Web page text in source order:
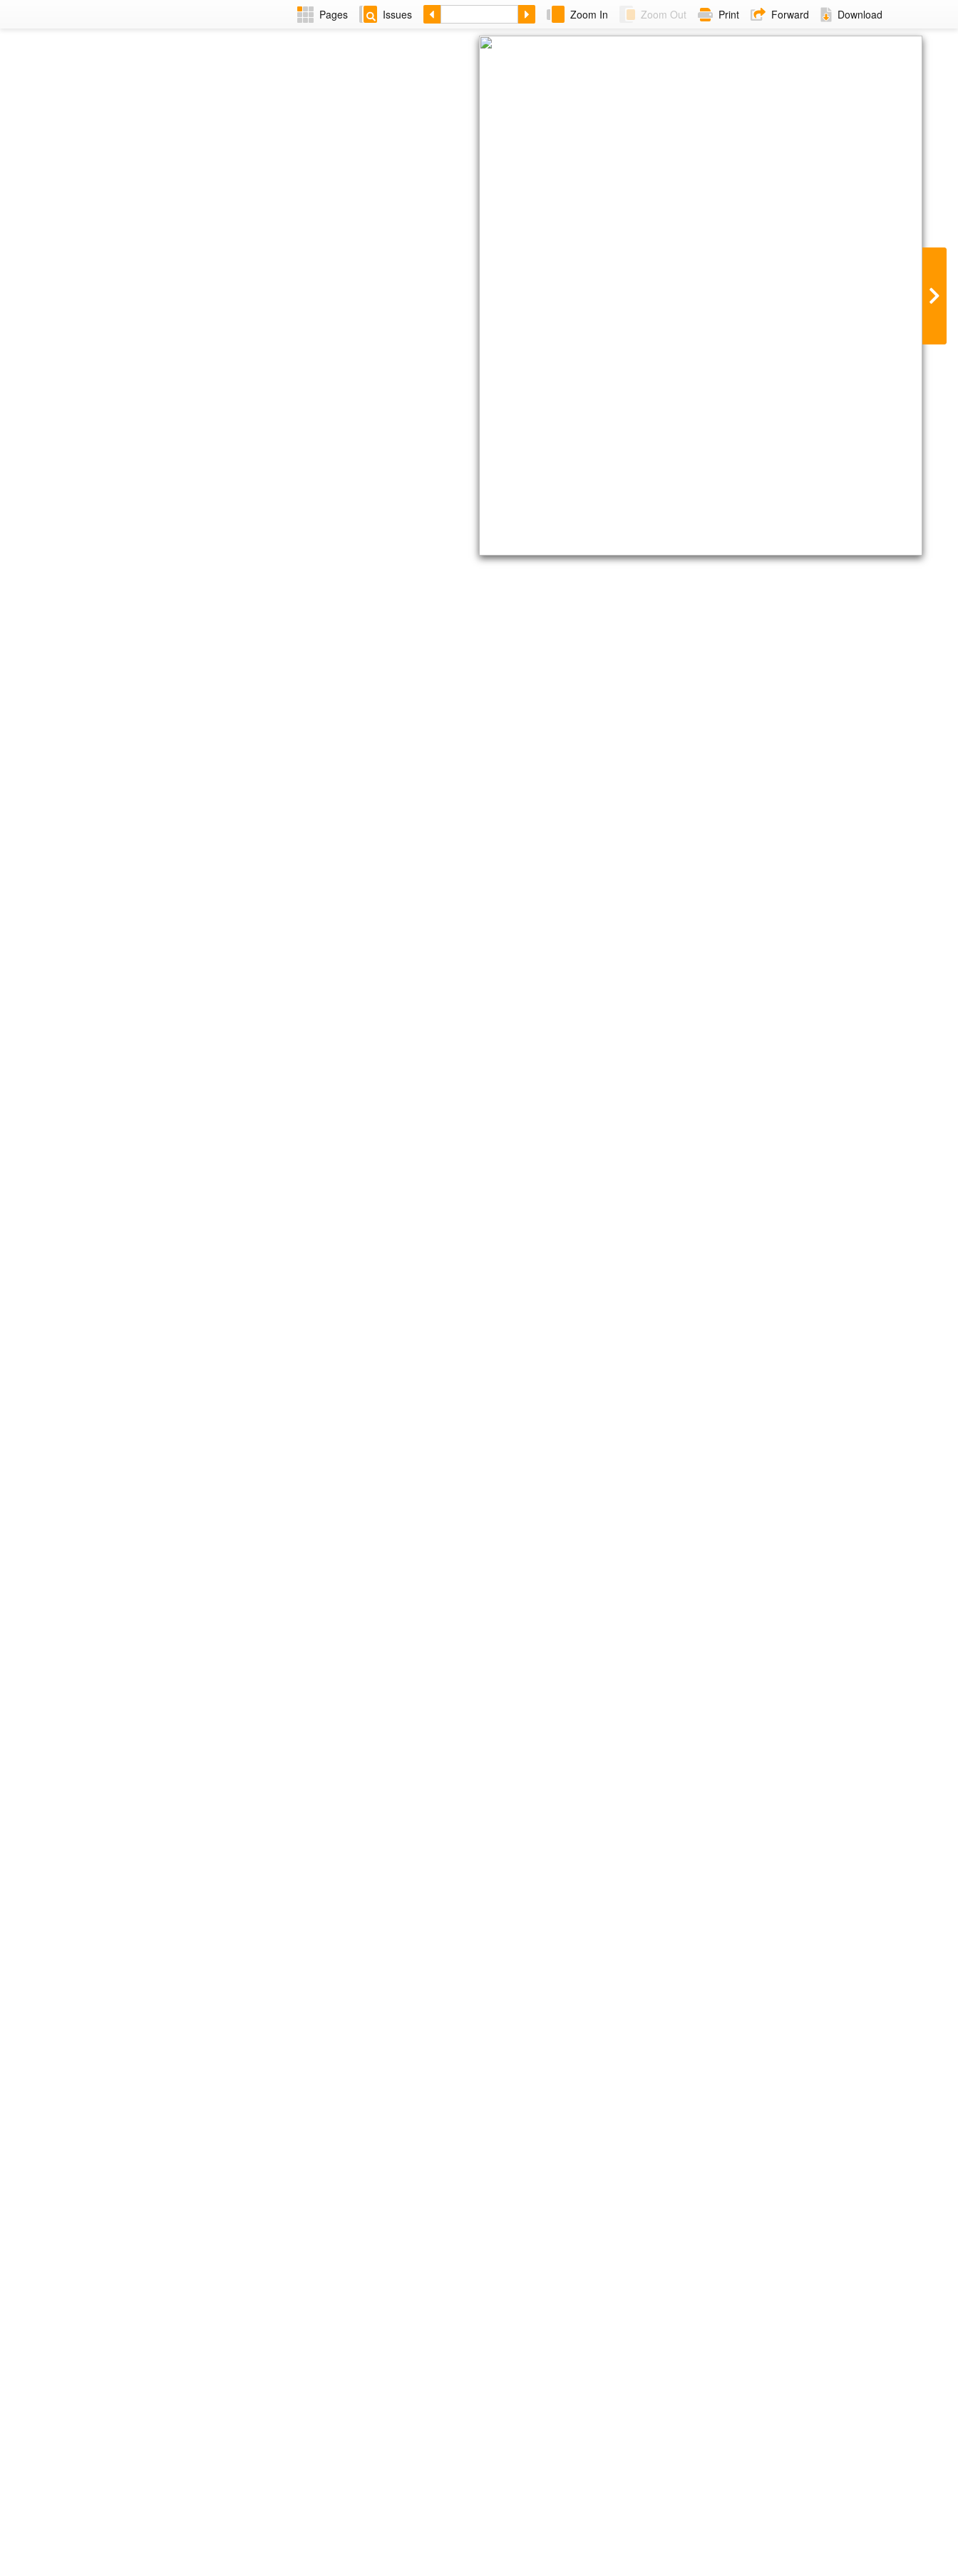
Pages Issues Zoom In Zoom Out Print Forward Download